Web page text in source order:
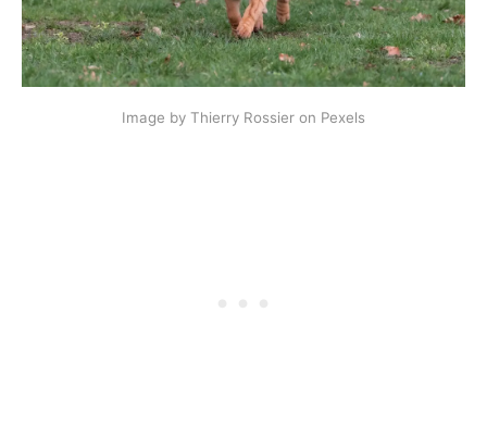
Image by Thierry Rossier on Pexels